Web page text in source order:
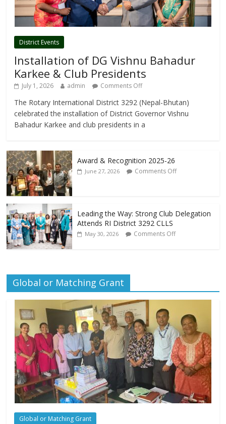
District Events
Installation of DG Vishnu Bahadur
Karkee & Club Presidents
July 1, 2026 admin Comments Off
The Rotary International District 3292 (Nepal-Bhutan)
celebrated the installation of District Governor Vishnu
Bahadur Karkee and club presidents in a
Award & Recognition 2025-26
June 27, 2026 Comments Off
Leading the Way: Strong Club Delegation
Attends RI District 3292 CLLS
May 30, 2026 Comments Off
Global or Matching Grant
Global or Matching Grant